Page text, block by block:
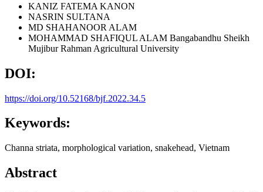
KANIZ FATEMA KANON
NASRIN SULTANA
MD SHAHANOOR ALAM
MOHAMMAD SHAFIQUL ALAM Bangabandhu Sheikh
Mujibur Rahman Agricultural University
DOI:
https://doi.org/10.52168/bjf.2022.34.5
Keywords:
Channa striata, morphological variation, snakehead, Vietnam
Abstract